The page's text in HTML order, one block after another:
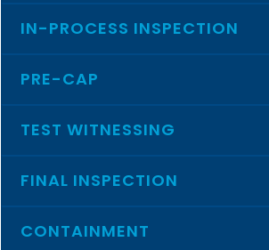
IN-PROCESS INSPECTION
PRE-CAP
TEST WITNESSING
FINAL INSPECTION
CONTAINMENT